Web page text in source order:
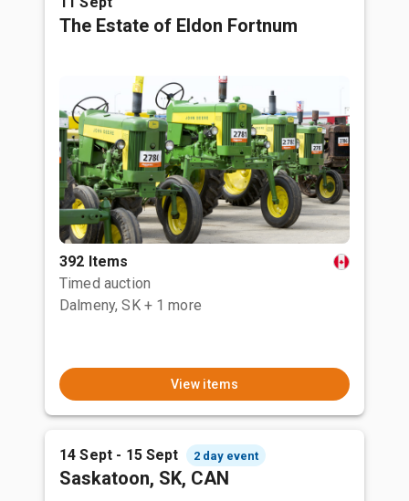
The Estate of Eldon Fortnum
392 Items
Timed auction
Dalmeny, SK + 1 more
View items
14 Sept - 15 Sept 2 day event
Saskatoon, SK, CAN